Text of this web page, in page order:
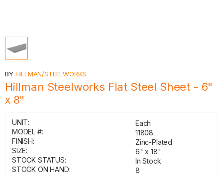
BY HILLMAN/STEELWORKS
Hillman Steelworks Flat Steel Sheet - 6"
x 8"
UNIT:
Each
MODEL #:
11808
FINISH:
Zinc-Plated
SIZE:
6" x 18"
STOCK STATUS:
In Stock
STOCK ON HAND:
8